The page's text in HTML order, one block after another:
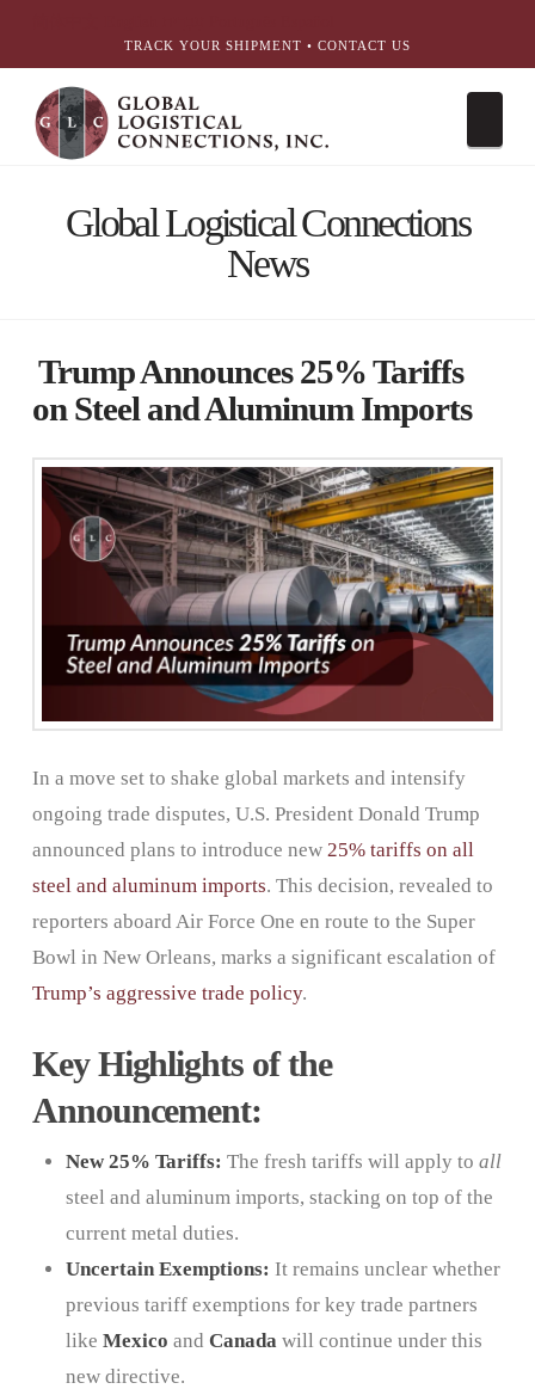
TRACK YOUR SHIPMENT • CONTACT US
Global Logistical Connections
News
Trump Announces 25% Tariffs
on Steel and Aluminum Imports
In a move set to shake global markets and intensify
ongoing trade disputes, U.S. President Donald Trump
announced plans to introduce new 25%tariffs on all
steel and aluminum imports. This decision, revealed to
reporters aboard Air Force One en route to the Super
Bowl in New Orleans, marks a significant escalation of
Trump’s aggressive trade policy.
Key Highlights of the
Announcement:
New 25% Tariffs: The fresh tariffs will apply to all
steel and aluminum imports, stacking on top of the
current metal duties.
Uncertain Exemptions: It remains unclear whether
previous tariff exemptions for key trade partners
like Mexico and Canada will continue under this
new directive.